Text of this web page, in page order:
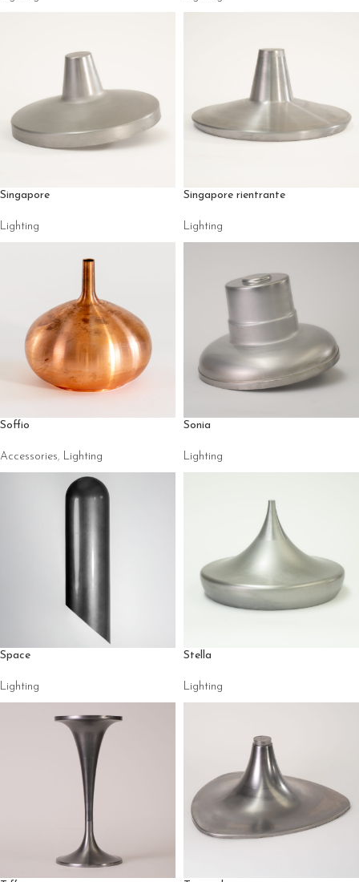
Singapore
Lighting
Singapore rientrante
Lighting
Soffio
Accessories, Lighting
Sonia
Lighting
Space
Lighting
Stella
Lighting